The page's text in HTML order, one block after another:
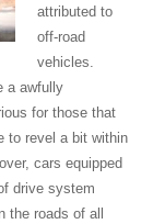
attributed to
off-road
vehicles.
a awfully
for those that
to revel a bit within
cars equipped
drive system
the roads of all